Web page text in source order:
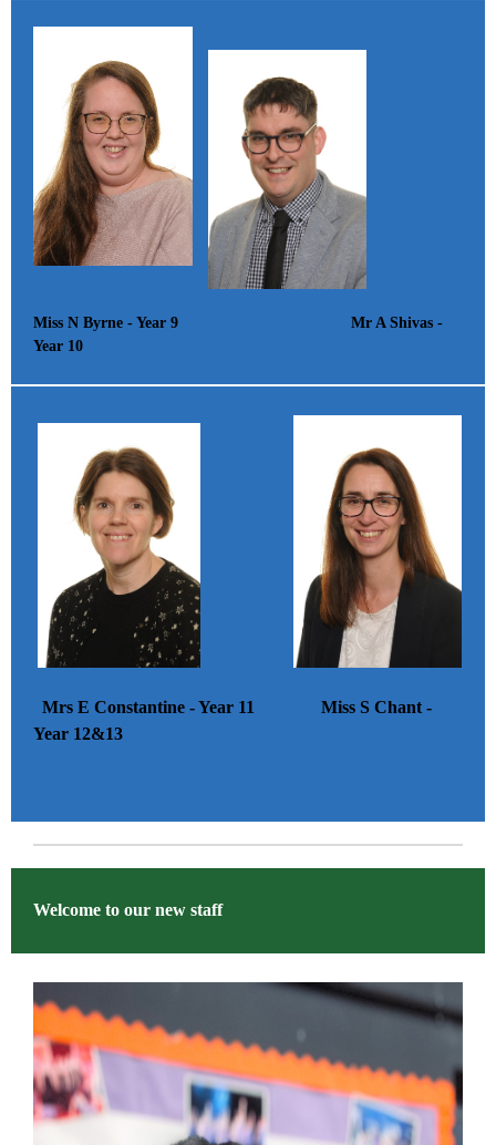
Miss N Byrne - Year 9 Mr A Shivas -
Year 10
Mrs E Constantine - Year 11 Miss S Chant -
Year 12&13
Welcome to our new staff